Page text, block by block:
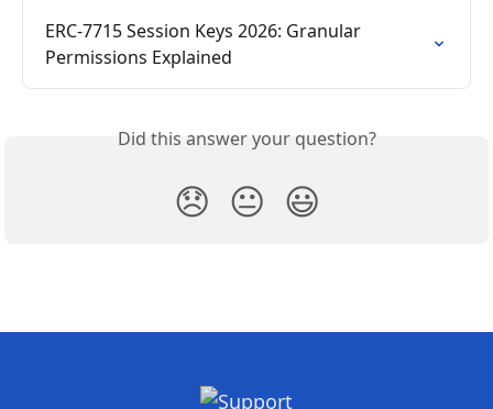
ERC-7715 Session Keys 2026: Granular
Permissions Explained
Did this answer your question?
😞 😐 😃